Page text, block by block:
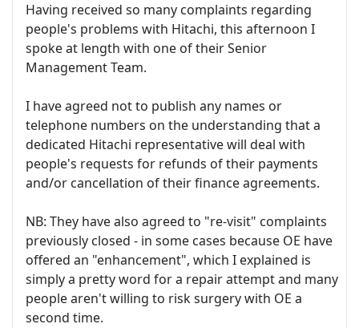
Having received so many complaints regarding
people's problems with Hitachi, this afternoon I
spoke at length with one of their Senior
Management Team.
I have agreed not to publish any names or
telephone numbers on the understanding that a
dedicated Hitachi representative will deal with
people's requests for refunds of their payments
and/or cancellation of their finance agreements.
NB: They have also agreed to "re-visit" complaints
previously closed - in some cases because OE have
offered an "enhancement", which I explained is
simply a pretty word for a repair attempt and many
people aren't willing to risk surgery with OE a
second time.